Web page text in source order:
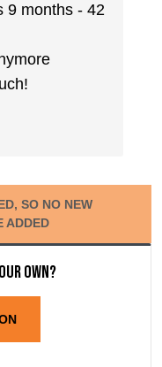
9 months - 42
SO NO NEW
ADDED
own?